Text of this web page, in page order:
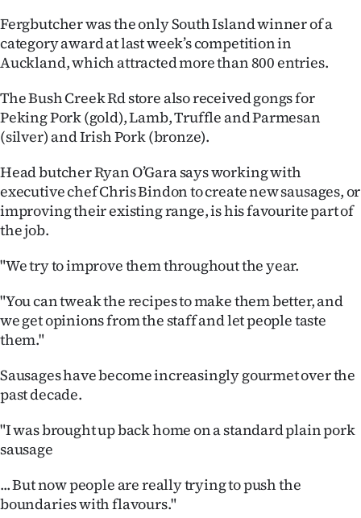
Opinion
100
Years
Ago
Advertising
Features
US
NEWS
&
IN
CREATE
Fergbutcher was the only South Island winner of a
category award at last week’s competition in
Auckland, which attracted more than 800 entries.
The Bush Creek Rd store also received gongs for
Peking Pork (gold), Lamb, Truffle and Parmesan
(silver) and Irish Pork (bronze).
Head butcher Ryan O’Gara says working with
executive chef Chris Bindon to create new sausages, or
improving their existing range, is his favourite part of
the job.
"We try to improve them throughout the year.
"You can tweak the recipes to make them better, and
we get opinions from the staff and let people taste
them."
Sausages have become increasingly gourmet over the
past decade.
"I was brought up back home on a standard plain pork
sausage
... But now people are really trying to push the
boundaries with flavours."